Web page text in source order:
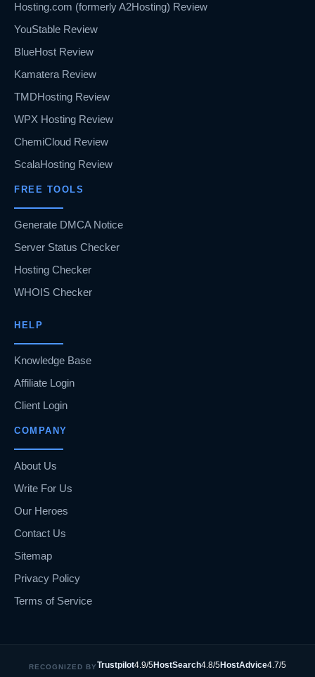
Hosting.com (formerly A2Hosting) Review
YouStable Review
BlueHost Review
Kamatera Review
TMDHosting Review
WPX Hosting Review
ChemiCloud Review
ScalaHosting Review
FREE TOOLS
Generate DMCA Notice
Server Status Checker
Hosting Checker
WHOIS Checker
HELP
Knowledge Base
Affiliate Login
Client Login
COMPANY
About Us
Write For Us
Our Heroes
Contact Us
Sitemap
Privacy Policy
Terms of Service
RECOGNIZED BYTrustpilot4.9/5HostSearch4.8/5HostAdvice4.7/5